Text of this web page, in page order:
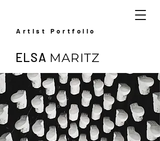
ELSA MARITZ
Artist Portfolio